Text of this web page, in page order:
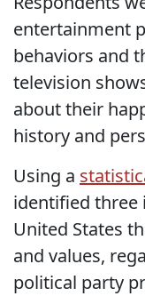
entertainment
behaviors and
television
about their
history and
Using a
identified three
United States
and values,
political party